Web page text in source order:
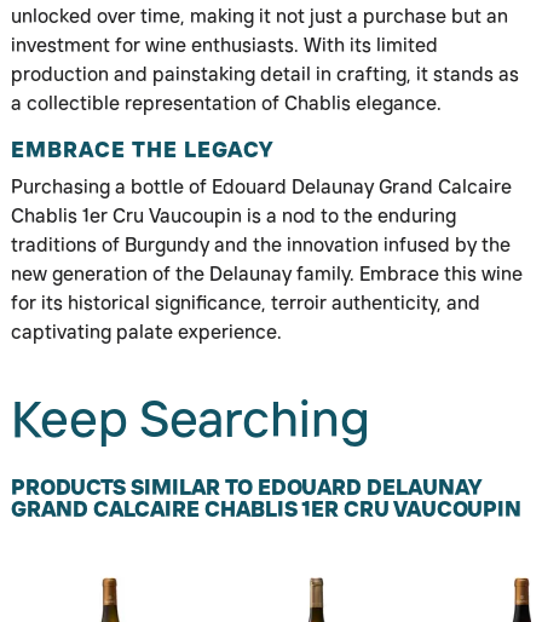
unlocked over time, making it not just a purchase but an
investment for wine enthusiasts. With its limited
production and painstaking detail in crafting, it stands as
a collectible representation of Chablis elegance.
EMBRACE THE LEGACY
Purchasing a bottle of Edouard Delaunay Grand Calcaire
Chablis 1er Cru Vaucoupin is a nod to the enduring
traditions of Burgundy and the innovation infused by the
new generation of the Delaunay family. Embrace this wine
for its historical significance, terroir authenticity, and
captivating palate experience.
Keep Searching
PRODUCTS SIMILAR TO EDOUARD DELAUNAY
GRAND CALCAIRE CHABLIS 1ER CRU VAUCOUPIN